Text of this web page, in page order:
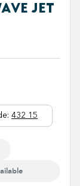
JET
: 432 15